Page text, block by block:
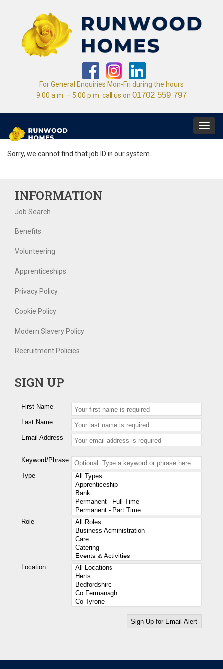
For General Enquiries Mon-Fri during the hours
9.00 a.m. – 5.00 p.m. call us on 01702 559 797
Sorry, we cannot find that job ID in our system.
INFORMATION
Job Search
Benefits
Volunteering
Apprenticeships
Privacy Policy
Cookie Policy
Modern Slavery Policy
Recruitment Policies
SIGN UP